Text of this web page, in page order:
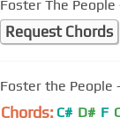
Foster The
Request Chords
Foster the People
Chords: C# D# F